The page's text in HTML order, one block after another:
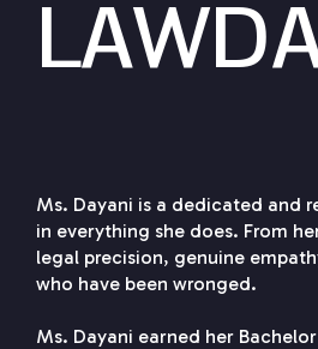
Ms. Dayani is a dedicated and
in everything she does. From
legal precision, genuine
who have been wronged.
Ms. Dayani earned her